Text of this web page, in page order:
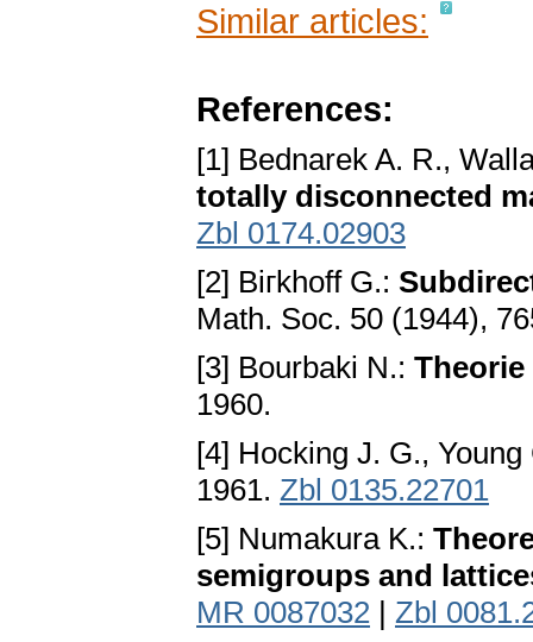
Similar articles:
References:
[1] Bednarek A. R.,
totally disconnected
Zbl 0174.02903
[2] Biгkhoff G.:
Math. Soc. 50 (1944),
[3] Bourbaki N.: Theorie
1960.
[4] Hocking J. G.,
1961. Zbl 0135.22701
[5] Numakura K.:
semigroups and
MR 0087032 | Zbl